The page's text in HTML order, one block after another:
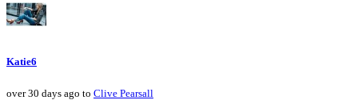
Katie6
over 30 days ago to Clive Pearsall